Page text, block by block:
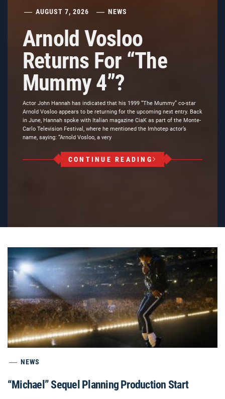
AUGUST 7, 2026 NEWS
Arnold Vosloo
Returns For “The
Mummy 4”?
Actor John Hannah has indicated that his 1999 “The Mummy” co-star
Arnold Vosloo appears to be returning for the upcoming next entry. Back
in June, Hannah spoke with Italian magazine CiaK as part of the Monte-
Carlo Television Festival, where he mentioned the Imhotep actor’s
name, saying: “Arnold Vosloo, a very
CONTINUE READING
NEWS
“Michael” Sequel Planning Production Start